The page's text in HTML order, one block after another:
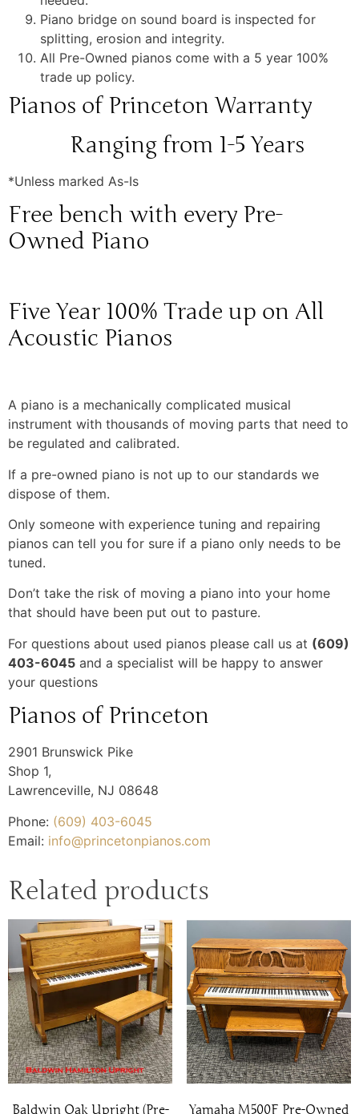
Piano bridge on sound board is inspected for
splitting, erosion and integrity.
All Pre-Owned pianos come with a 5 year 100%
trade up policy.
Pianos of Princeton Warranty
Ranging from 1-5 Years
*Unless marked As-Is
Free bench with every Pre-
Owned Piano
Five Year 100% Trade up on All
Acoustic Pianos
A piano is a mechanically complicated musical
instrument with thousands of moving parts that need to
be regulated and calibrated.
If a pre-owned piano is not up to our standards we
dispose of them.
Only someone with experience tuning and repairing
pianos can tell you for sure if a piano only needs to be
tuned.
Don’t take the risk of moving a piano into your home
that should have been put out to pasture.
For questions about used pianos please call us at (609)
403-6045 and a specialist will be happy to answer
your questions
Pianos of Princeton
2901 Brunswick Pike
Shop 1,
Lawrenceville, NJ 08648
Phone: (609) 403-6045
Email: info@princetonpianos.com
Related products
Baldwin Oak Upright (Pre-
Yamaha M500F Pre-Owned